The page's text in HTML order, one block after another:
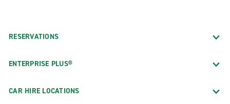
RESERVATIONS
ENTERPRISE PLUS®
CAR HIRE LOCATIONS